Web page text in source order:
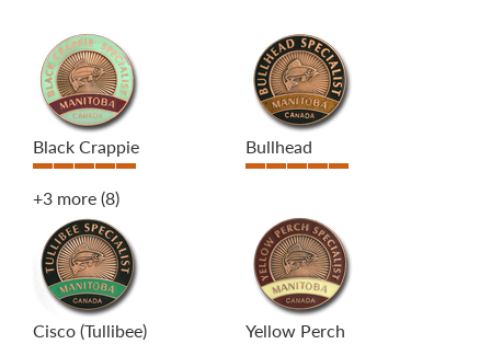
Black Crappie
+3 more(8)
Bullhead
Cisco (Tullibee) Yellow Perch